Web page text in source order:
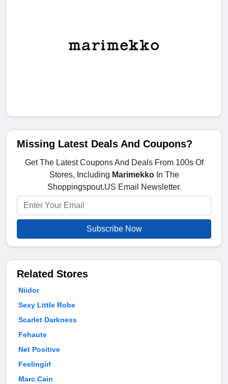
Missing Latest Deals And Coupons?
Get The Latest Coupons And Deals From 100s Of
Stores, Including MarimekkoIn The
Shoppingspout.US Email Newsletter.
Subscribe Now
Related Stores
Niidor
Sexy Little Robe
Scarlet Darkness
Fehaute
Net Positive
Feelingirl
Marc Cain